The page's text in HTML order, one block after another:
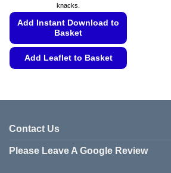
knacks.
Add Instant Download to
Basket
Add Leaflet to Basket
has
options
Contact Us
Please Leave A Google Review